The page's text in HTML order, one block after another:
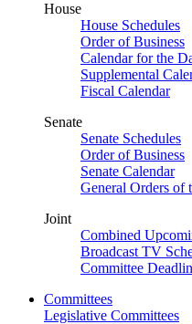
House
House Schedules
Order of Business
Calendar for the
Supplemental
Fiscal Calendar
Senate
Senate Schedules
Order of Business
Senate Calendar
General Orders of
Joint
Combined
Broadcast TV
Committee
Committees
Legislative Committees